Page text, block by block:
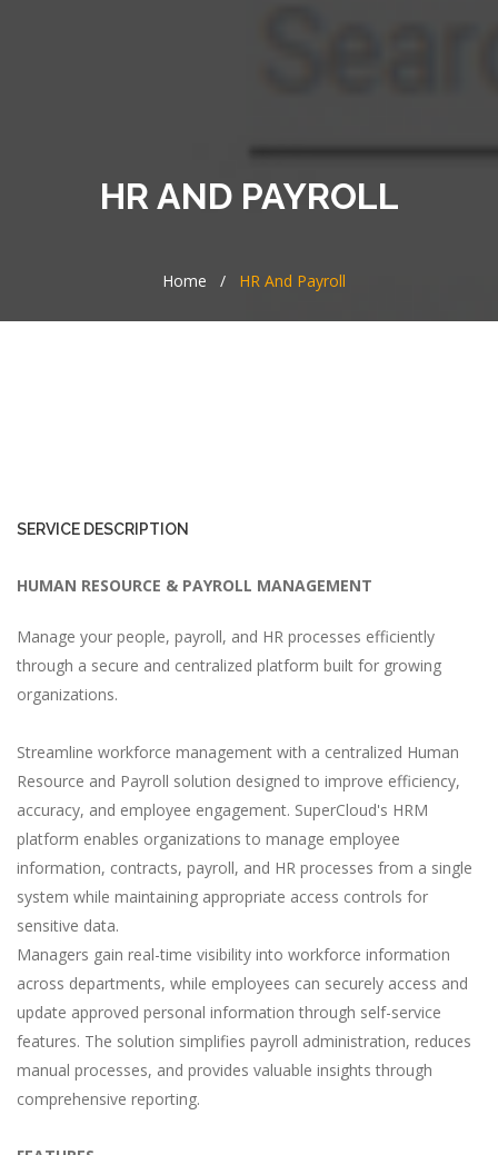
HR AND PAYROLL
Home / HR And Payroll
SERVICE DESCRIPTION
HUMAN RESOURCE & PAYROLL MANAGEMENT
Manage your people, payroll, and HR processes efficiently
through a secure and centralized platform built for growing
organizations.
Streamline workforce management with a centralized Human
Resource and Payroll solution designed to improve efficiency,
accuracy, and employee engagement. SuperCloud's HRM
platform enables organizations to manage employee
information, contracts, payroll, and HR processes from a single
system while maintaining appropriate access controls for
sensitive data.
Managers gain real-time visibility into workforce information
across departments, while employees can securely access and
update approved personal information through self-service
features. The solution simplifies payroll administration, reduces
manual processes, and provides valuable insights through
comprehensive reporting.